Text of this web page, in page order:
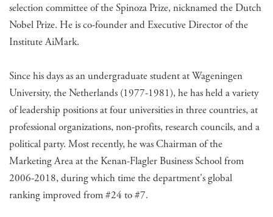
selection committee of the Spinoza Prize, nicknamed the Dutch
Nobel Prize. He is co-founder and Executive Director of the
Institute AiMark.
Since his days as an undergraduate student at Wageningen
University, the Netherlands (1977-1981), he has held a variety
of leadership positions at four universities in three countries, at
professional organizations, non-profits, research councils, and a
political party. Most recently, he was Chairman of the
Marketing Area at the Kenan-Flagler Business School from
2006-2018, during which time the department's global
ranking improved from #24 to #7.